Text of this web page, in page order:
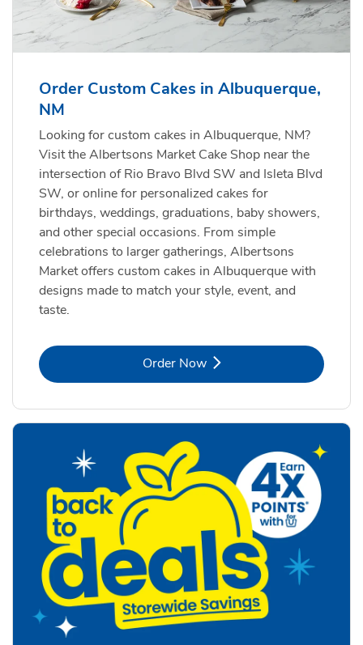
Order Custom Cakes in Albuquerque,
NM
Looking for custom cakes in Albuquerque, NM?
Visit the Albertsons Market Cake Shop near the
intersection of Rio Bravo Blvd SW and Isleta Blvd
SW, or online for personalized cakes for
birthdays, weddings, graduations, baby showers,
and other special occasions. From simple
celebrations to larger gatherings, Albertsons
Market offers custom cakes in Albuquerque with
designs made to match your style, event, and
taste.
Order NowLink Opens in New Tab